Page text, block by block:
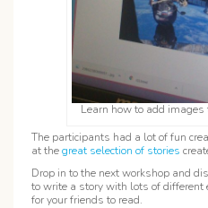
Learn how to add
The participants had a lot of fun
at thegreat selection of stories
Drop in to the next workshop and
to write a story with lots of different
for your friends to read.